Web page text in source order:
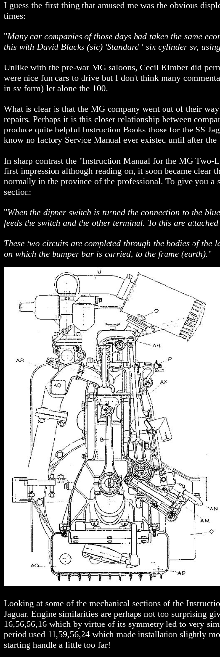
I guess the first thing that amused me was the obvious
times:
"Many car companies of those days had taken the same
this with David Blacks (sic) 'Standard ' six cylinder sv,
Unlike with the pre-war MG saloons, Cecil Kimber did
were nice fun cars to drive but I don't think many
in sv form) let alone the 100.
What is clear is that the MG company went out of their
repairs. Perhaps it is this closer relationship between
produce quite helpful Instruction Books those for the SS
know no factory Service Manual ever existed until after the
In sharp contrast the "Instruction Manual for the MG Two-
first impression although reading on, it soon became clear
normally in the province of the professional. To give you a
section:
"When the dipper switch is turned the connection to the
feeds the switch and the other terminal. To this are
These two circuits are completed through the bodies of
on which the bumper bar is carried, to the frame (earth)."
Looking at some of the mechanical sections of the
Jaguar. Engine similarities are perhaps not too surprising
16,56,56,16 which by virtue of its symmetry led to very
period used 11,59,56,24 which made installation slightly
starting handle a little too far!